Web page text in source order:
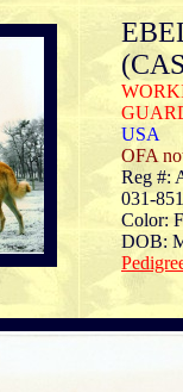
USA
OFA
Reg #:
031-
Color:
DOB: